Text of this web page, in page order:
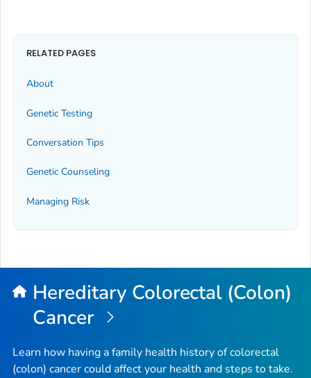
RELATED PAGES
About
Genetic Testing
Conversation Tips
Genetic Counseling
Managing Risk
Hereditary Colorectal (Colon)
Cancer
Learn how having a family health history of colorectal
(colon) cancer could affect your health and steps to take.